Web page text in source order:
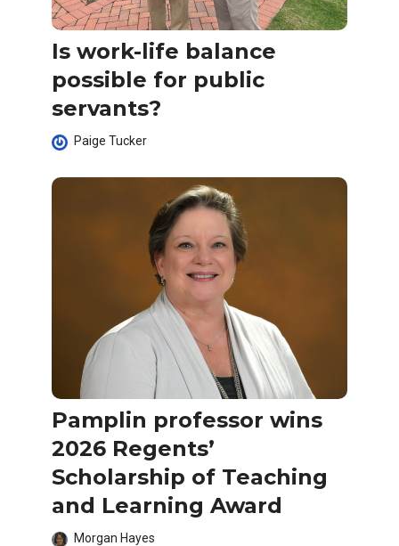
Is work-life balance
possible for public
servants?
Paige Tucker
Pamplin professor wins
2026 Regents’
Scholarship of Teaching
and Learning Award
Morgan Hayes